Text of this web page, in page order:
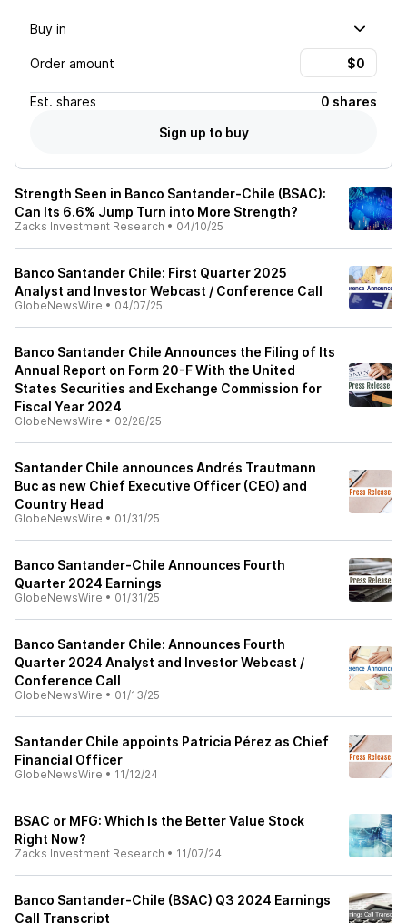
Buy in
Order amount
Est. shares
0 shares
Sign up to buy
Strength Seen in Banco Santander-Chile (BSAC):
Can Its 6.6% Jump Turn into More Strength?
Zacks Investment Research • 04/10/25
Banco Santander Chile: First Quarter 2025
Analyst and Investor Webcast / Conference Call
GlobeNewsWire • 04/07/25
Banco Santander Chile Announces the Filing of Its
Annual Report on Form 20-F With the United
States Securities and Exchange Commission for
Fiscal Year 2024
GlobeNewsWire • 02/28/25
Santander Chile announces Andrés Trautmann
Buc as new Chief Executive Officer (CEO) and
Country Head
GlobeNewsWire • 01/31/25
Banco Santander-Chile Announces Fourth
Quarter 2024 Earnings
GlobeNewsWire • 01/31/25
Banco Santander Chile: Announces Fourth
Quarter 2024 Analyst and Investor Webcast /
Conference Call
GlobeNewsWire • 01/13/25
Santander Chile appoints Patricia Pérez as Chief
Financial Officer
GlobeNewsWire • 11/12/24
BSAC or MFG: Which Is the Better Value Stock
Right Now?
Zacks Investment Research • 11/07/24
Banco Santander-Chile (BSAC) Q3 2024 Earnings
Call Transcript